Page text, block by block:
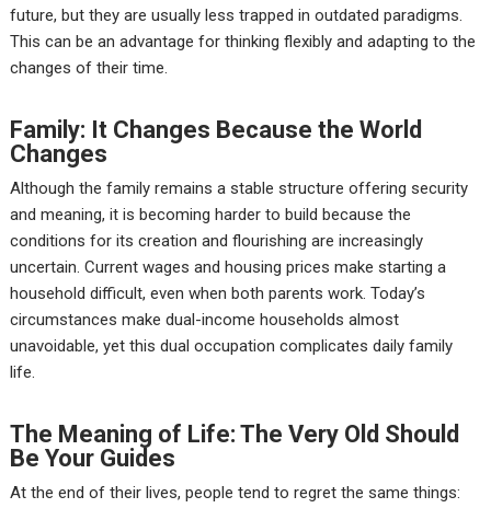
future, but they are usually less trapped in outdated paradigms.
This can be an advantage for thinking flexibly and adapting to the
changes of their time.
Family: It Changes Because the World
Changes
Although the family remains a stable structure offering security
and meaning, it is becoming harder to build because the
conditions for its creation and flourishing are increasingly
uncertain. Current wages and housing prices make starting a
household difficult, even when both parents work. Today’s
circumstances make dual-income households almost
unavoidable, yet this dual occupation complicates daily family
life.
The Meaning of Life: The Very Old Should
Be Your Guides
At the end of their lives, people tend to regret the same things: